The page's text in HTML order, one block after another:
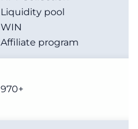
Liquidity pool
WIN
Affiliate program
970+